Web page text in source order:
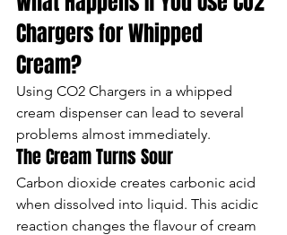
Chargers for Whipped
Cream?
Using CO2 Chargers in a whipped
cream dispenser can lead to several
problems almost immediately.
The Cream Turns Sour
Carbon dioxide creates carbonic acid
when dissolved into liquid. This acidic
reaction changes the flavour of cream